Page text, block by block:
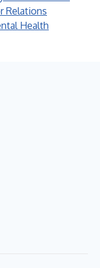
Relations
Health